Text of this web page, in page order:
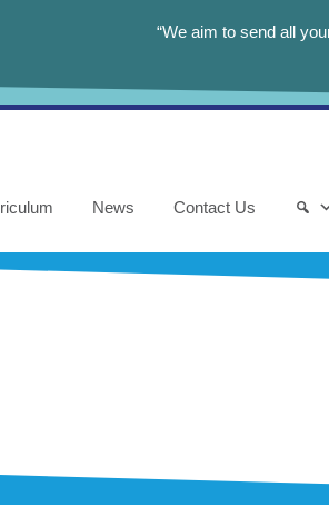
“We aim to send all
News Contact Us